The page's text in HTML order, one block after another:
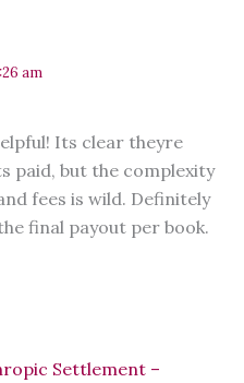
am
Its clear theyre
paid, but the complexity
fees is wild. Definitely
final payout per book.
Settlement –